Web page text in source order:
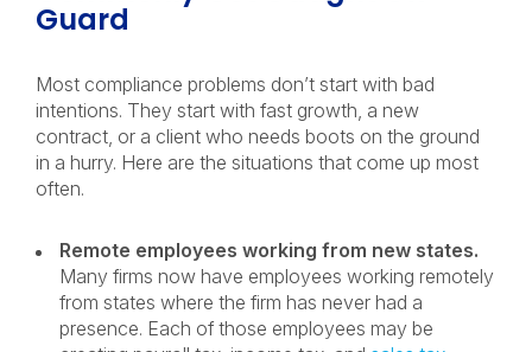
Guard
Most compliance problems don’t start with bad
intentions. They start with fast growth, a new
contract, or a client who needs boots on the ground
in a hurry. Here are the situations that come up most
often.
Remote employees working from new states.
Many firms now have employees working remotely
from states where the firm has never had a
presence. Each of those employees may be